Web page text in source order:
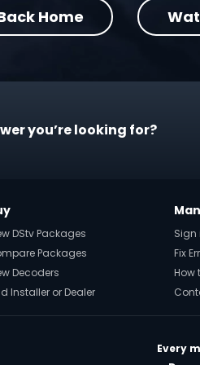
Home
you’re looking for?
DStv Packages
Packages
Decoders
Installer or Dealer
Sign
Fix
How
Every